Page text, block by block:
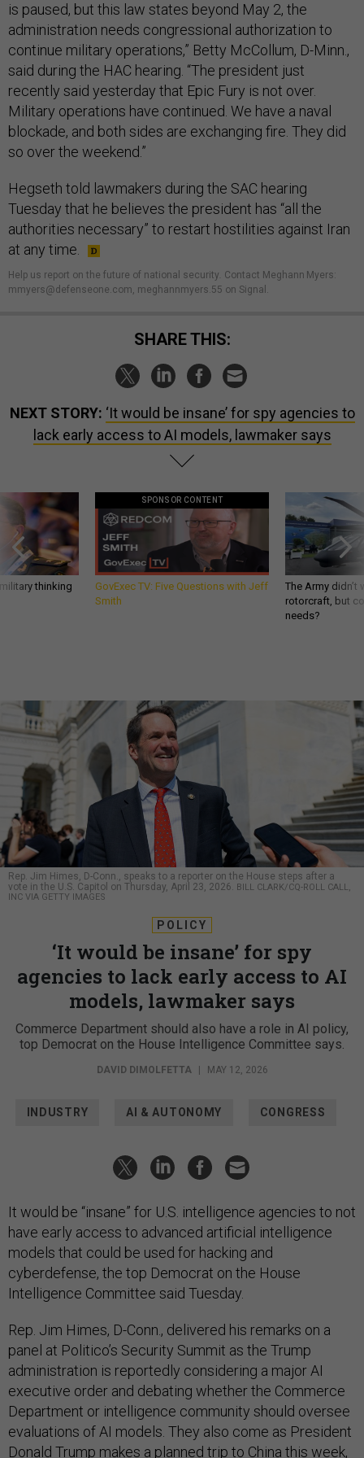
is paused, but this law states beyond May 2, the
administration needs congressional authorization to
continue military operations,” Betty McCollum, D-Minn.,
said during the HAC hearing. “The president just
recently said yesterday that Epic Fury is not over.
Military operations have continued. We have a naval
blockade, and both sides are exchanging fire. They did
so over the weekend.”
Hegseth told lawmakers during the SAC hearing
Tuesday that he believes the president has “all the
authorities necessary” to restart hostilities against Iran
at any time.
Help us report on the future of national security Contact Meghann Myers:
mmyers@defenseone.com, meghannmyers.55 on Signal.
SHARE THIS:
NEXT STORY: ‘It would be insane’ for spy agencies to
lack early access to AI models, lawmaker says
thinking
SPONSOR CONTENT
GovExec TV: Five Questions with Jeff
Smith
The Army
rotorcraft, but
needs?
Rep. Jim Himes, D-Conn., speaks to a reporter on the House steps after a
vote in the U.S. Capitol on Thursday, April 23, 2026. BILL CLARK/CQ-ROLL CALL,
INC VIA GETTY IMAGES
POLICY
‘It would be insane’ for spy
agencies to lack early access to AI
models, lawmaker says
Commerce Department should also have a role in AI policy,
top Democrat on the House Intelligence Committee says.
DAVID DIMOLFETTA MAY 12, 2026
INDUSTRY AI & AUTONOMY CONGRESS
It would be “insane” for U.S. intelligence agencies to not
have early access to advanced artificial intelligence
models that could be used for hacking and
cyberdefense, the top Democrat on the House
Intelligence Committee said Tuesday.
Rep. Jim Himes, D-Conn., delivered his remarks on a
panel at Politico’s Security Summit as the Trump
administration is reportedly considering a major AI
executive order and debating whether the Commerce
Department or intelligence community should oversee
evaluations of AI models. They also come as President
Donald Trump makes a planned trip to China this week,